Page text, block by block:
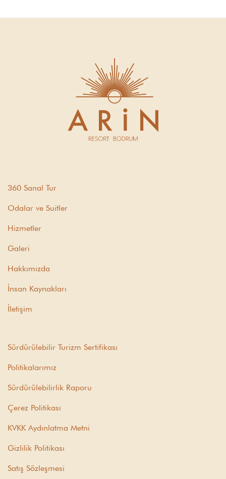
360 Sanal Tur
Odalar ve Suitler
Hizmetler
Galeri
Hakkımızda
İnsan Kaynakları
İletişim
Sürdürülebilir Turizm Sertifikası
Politikalarımız
Sürdürülebilirlik Raporu
Çerez Politikası
KVKK Aydınlatma Metni
Gizlilik Politikası
Satış Sözleşmesi